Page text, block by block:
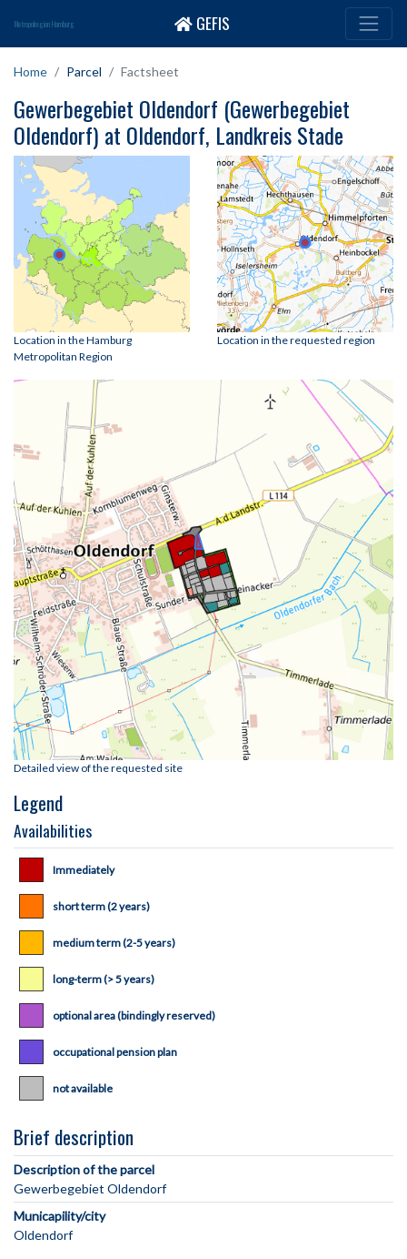
Metropolregion Hamburg GEFIS
Home Parcel Factsheet
Gewerbegebiet Oldendorf (Gewerbegebiet
Oldendorf) at Oldendorf, Landkreis Stade
Location in the Hamburg
Metropolitan Region
Location in the requested region
Detailed view of the requested site
Legend
Availabilities
Immediately
short term (2 years)
medium term (2-5 years)
long-term (> 5 years)
optional area (bindingly reserved)
occupational pension plan
not available
Brief description
Description of the parcel
Municapility/city